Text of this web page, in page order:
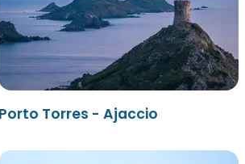
Porto Torres - Ajaccio